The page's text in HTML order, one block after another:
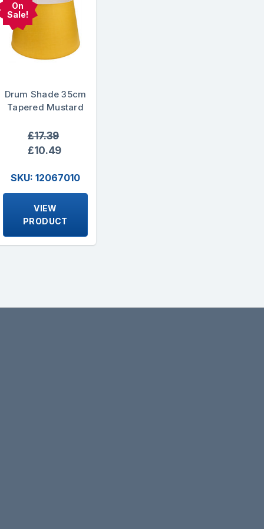
On
Sale!
Drum Shade 35cm
Tapered Mustard
£17.39
£10.49
SKU: 12067010
VIEW
PRODUCT